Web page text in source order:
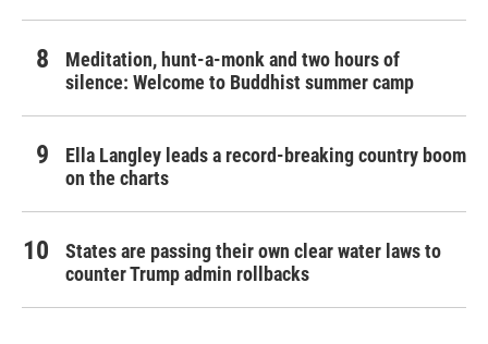
Meditation, hunt-a-monk and two hours of
silence: Welcome to Buddhist summer camp
Ella Langley leads a record-breaking country boom
on the charts
States are passing their own clear water laws to
counter Trump admin rollbacks